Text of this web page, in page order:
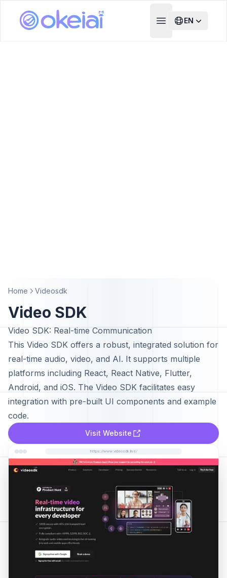
Open main menu
EN
Home Videosdk
Video SDK
Video SDK: Real-time Communication
This Video SDK offers a robust, integrated solution for
real-time audio, video, and AI. It supports multiple
platforms including React, React Native, Flutter,
Android, and iOS. The Video SDK facilitates easy
integration with pre-built UI components and example
code.
Visit Website
https://www.videosdk.live/